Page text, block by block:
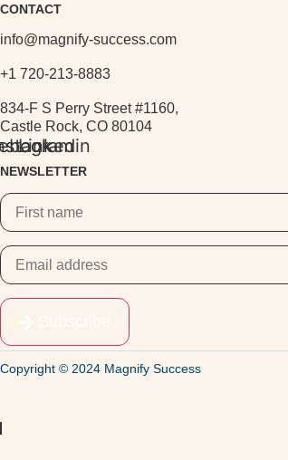
CONTACT
info@magnify-success.com
+1 720-213-8883
834-F S Perry Street #1160,
Castle Rock, CO 80104
Linkedin
NEWSLETTER
Copyright © 2024 Magnify Success